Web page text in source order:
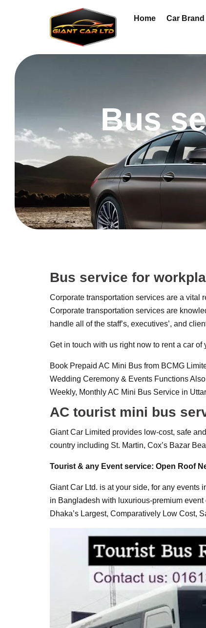
Home Car Brand
Bus
Bus service for
Corporate transportation services are a vital
Corporate transportation services are
handle all of the staff’s, executives’, and
Get in touch with us right now to rent a car
Book Prepaid AC Mini Bus from BCMG
Wedding Ceremony & Events Functions
Weekly, Monthly AC Mini Bus Service in
AC tourist mini bus
Giant Car Limited provides low-cost, safe
country including St. Martin, Cox’s Bazar
Tourist & any Event service: Open Roof
Giant Car Ltd. is at your side, for any events
in Bangladesh with luxurious-premium
Dhaka’s Largest, Comparatively Low Cost,